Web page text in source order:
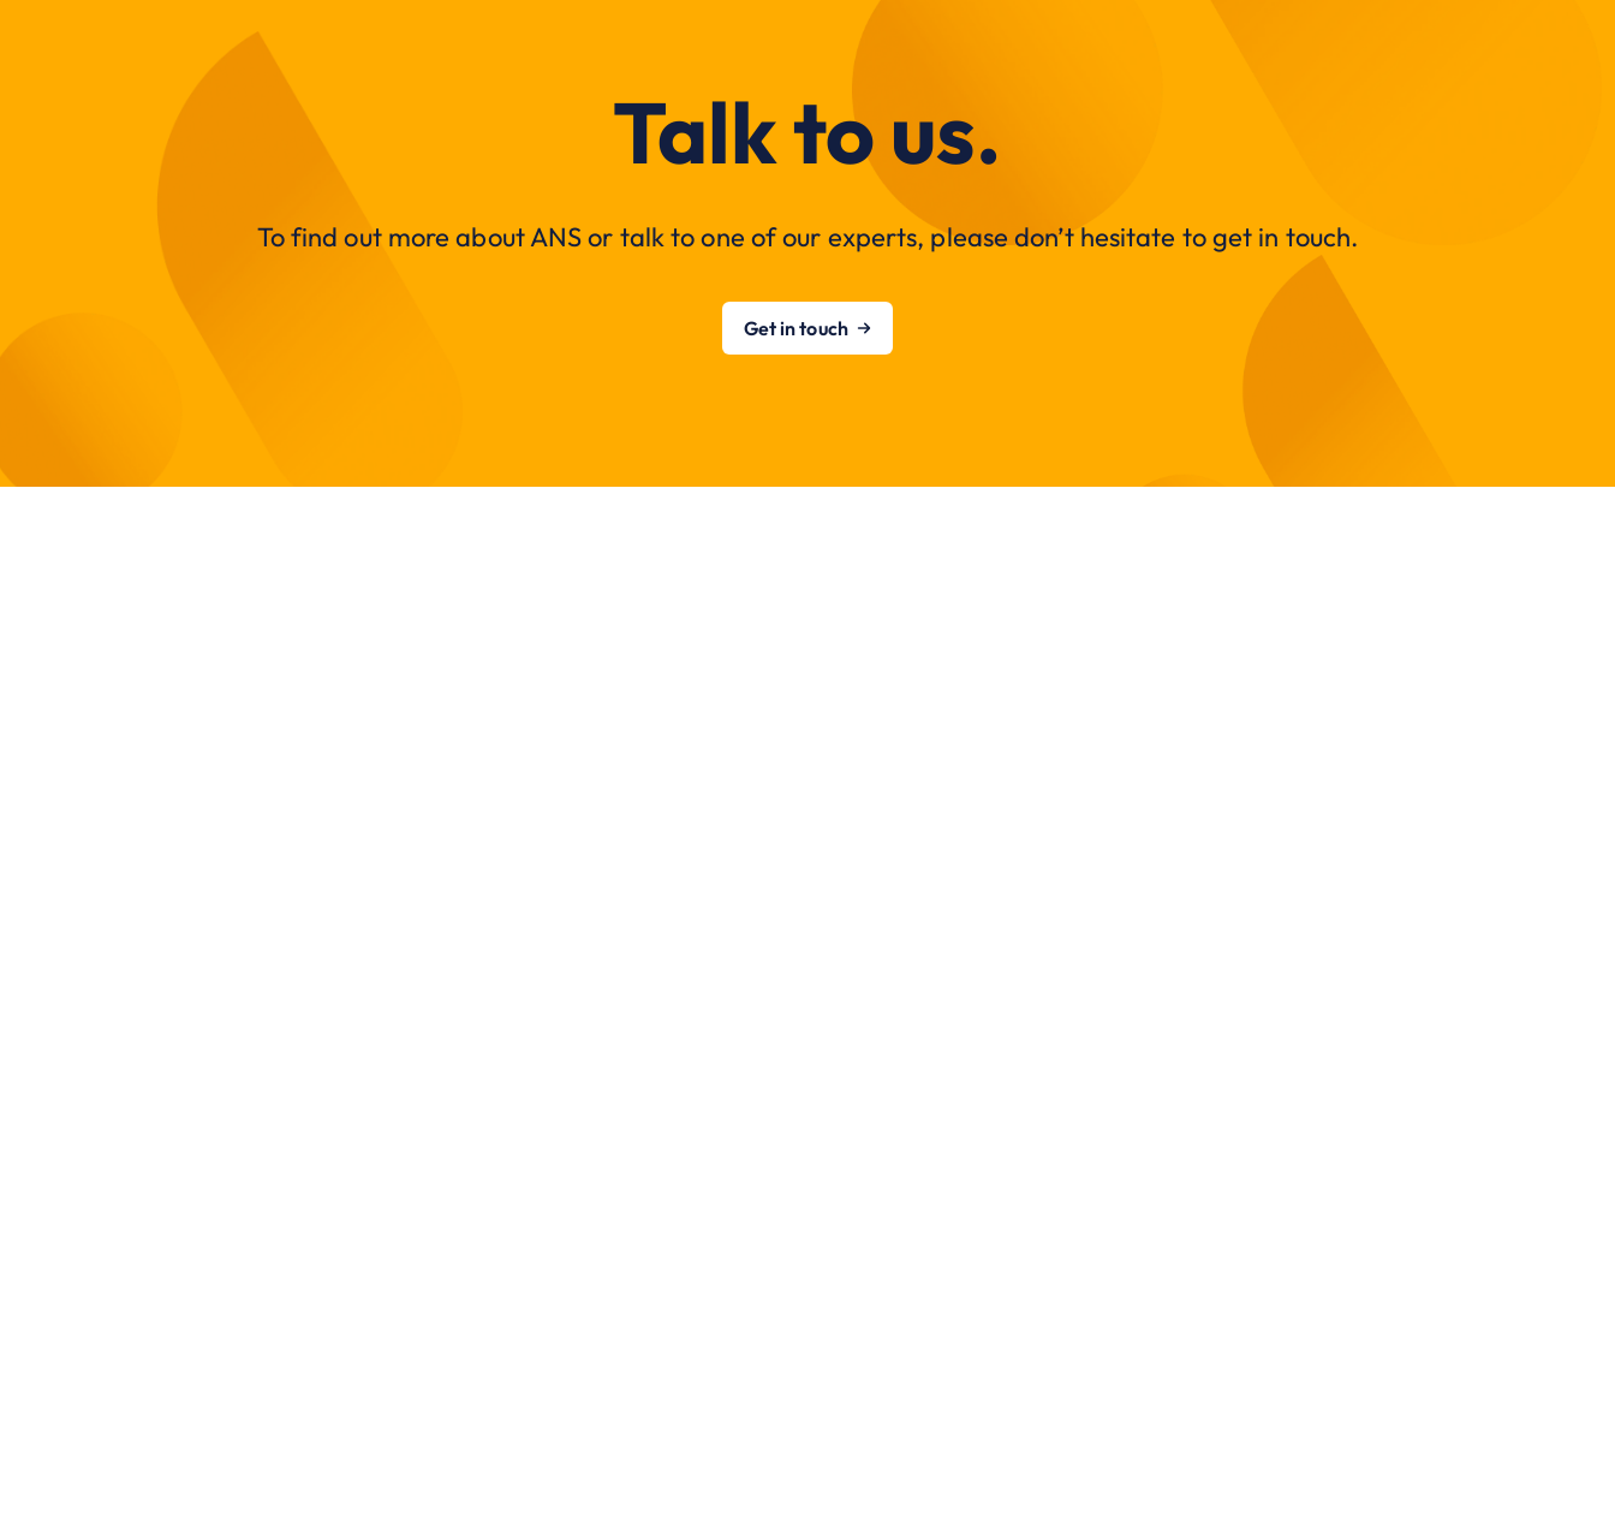
Talk to us.
To find out more about ANS or talk to one of our experts, please don’t hesitate to get in touch.
Get in touch